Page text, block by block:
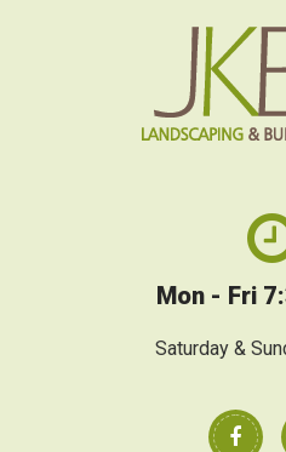
Mon - Fri
Saturday &